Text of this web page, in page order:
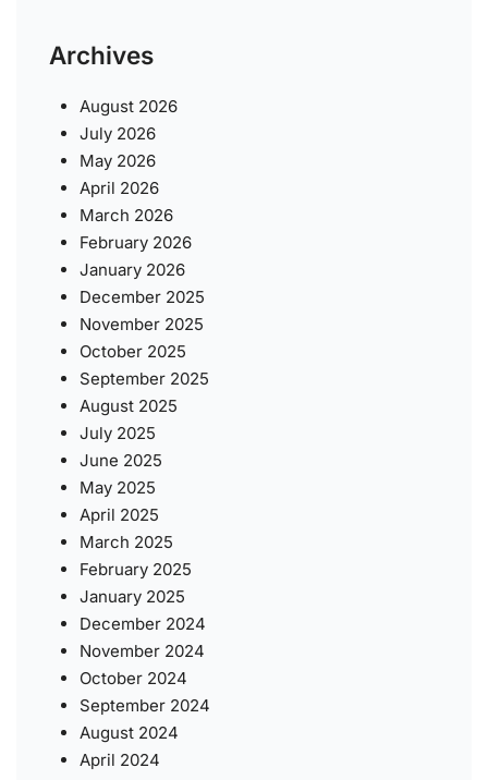
Archives
August 2026
July 2026
May 2026
April 2026
March 2026
February 2026
January 2026
December 2025
November 2025
October 2025
September 2025
August 2025
July 2025
June 2025
May 2025
April 2025
March 2025
February 2025
January 2025
December 2024
November 2024
October 2024
September 2024
August 2024
April 2024